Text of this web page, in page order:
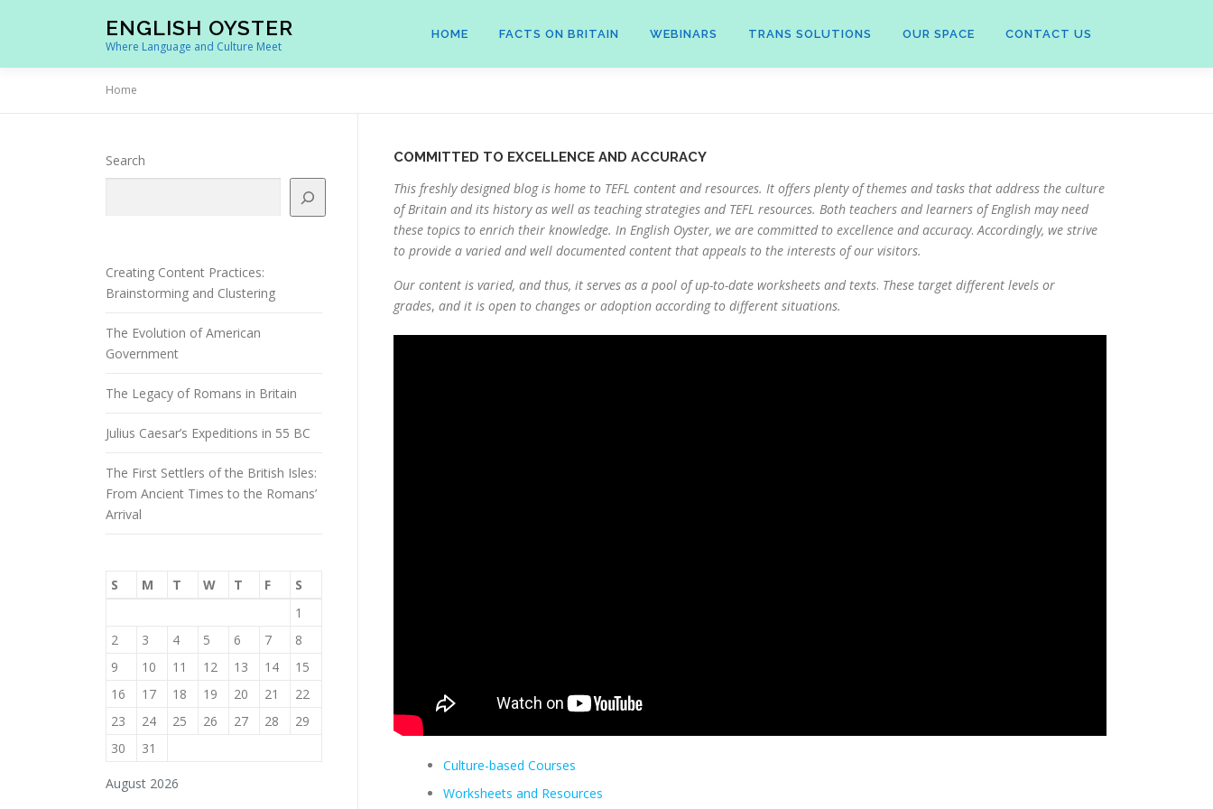
ENGLISH OYSTER
Where Language and Culture Meet
HOME FACTS ON BRITAIN WEBINARS TRANS SOLUTIONS OUR SPACE CONTACT US
Home
COMMITTED TO EXCELLENCE AND ACCURACY
This freshly designed blog is home to TEFL content and resources. It offers plenty of themes and tasks that address the culture
of Britain and its history as well as teaching strategies and TEFL resources. Both teachers and learners of English may need
these topics to enrich their knowledge. In English Oyster, we are committed to excellence and accuracy.Accordingly, we strive
to provide a varied and well documented content that appeals to the interests of our visitors.
Our content is varied, and thus, it serves as a pool of up-to-date worksheets and texts. These target different levels or
grades, and it is open to changes or adoption according to different situations.
Culture-based Courses
Worksheets and Resources
Search
Creating Content Practices:
Brainstorming and Clustering
The Evolution of American
Government
The Legacy of Romans in Britain
Julius Caesar’s Expeditions in 55 BC
The First Settlers of the British Isles:
From Ancient Times to the Romans’
Arrival
August 2026
S M T W T F
S
1
2
3 4 5 6 7
8
9
10 11 12 13 14
15
16
17 18 19 20 21
22
23
24 25 26 27 28
29
30
31